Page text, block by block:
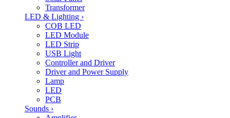
Transformer
LED & Lighting ›
COB LED
LED Module
LED Strip
USB Light
Controller and Driver
Driver and Power Supply
Lamp
LED
PCB
Sounds ›